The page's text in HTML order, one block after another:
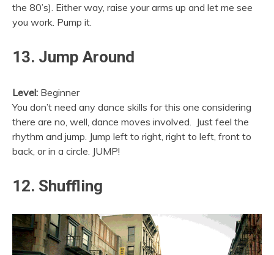
the 80’s). Either way, raise your arms up and let me see
you work. Pump it.
13. Jump Around
Level: Beginner
You don’t need any dance skills for this one considering
there are no, well, dance moves involved. Just feel the
rhythm and jump. Jump left to right, right to left, front to
back, or in a circle. JUMP!
12. Shuffling